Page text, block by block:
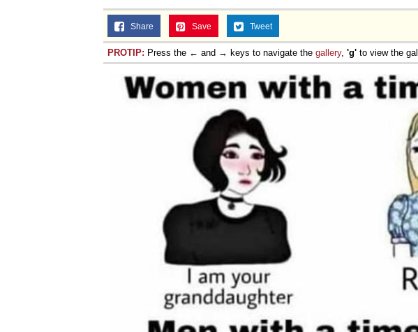
Share Save Tweet
PROTIP: Press the ← and → keys to navigate the gallery, 'g' to view the